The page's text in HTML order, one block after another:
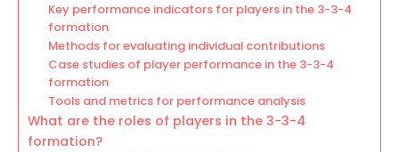
Key performance indicators for players in the 3-3-4
formation
Methods for evaluating individual contributions
Case studies of player performance in the 3-3-4
formation
Tools and metrics for performance analysis
What are the roles of players in the 3-3-4
formation?